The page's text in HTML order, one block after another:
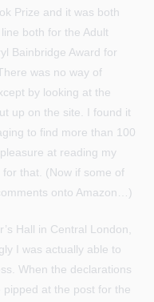
Prize and it was both
both for the Adult
Bainbridge Award for
was no way of
by looking at the
up on the site. I found it
to find more than 100
at reading my
that. (Now if some of
onto Amazon…)
Hall in Central London,
I was actually able to
When the declarations
at the post for the